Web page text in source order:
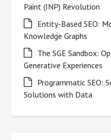
Paint (INP) Revolution
Entity-Based SEO:
Knowledge Graphs
The SGE Sandbox:
Generative Experiences
Programmatic SEO:
Solutions with Data